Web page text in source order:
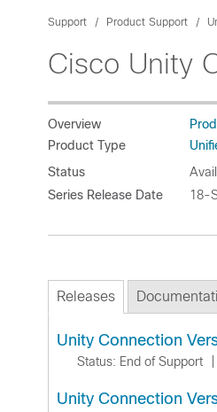
Support Product Support
Cisco Unity
Overview
Product Type
Status
Series Release Date
18-
Releases
Unity Connection
Status: End of Support
Unity Connection